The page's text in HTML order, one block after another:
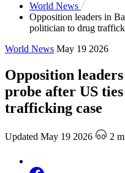
World News
Opposition leaders in
politician to drug
World News May 19 2026
Opposition
probe after US
trafficking case
Updated May 19 2026 2